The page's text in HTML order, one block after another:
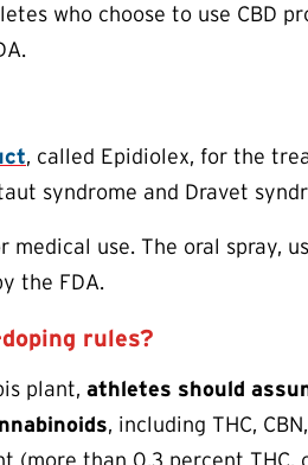
who choose to use CBD
, called Epidiolex, for the
syndrome and Dravet
use. The oral spray,
the FDA.
rules?
plant, athletes should
, including THC,
(more than 0.3 percent THC,